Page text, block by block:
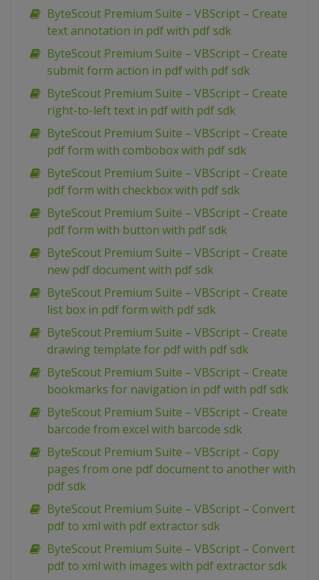
ByteScout Premium Suite – VBScript – Create
text annotation in pdf with pdf sdk
ByteScout Premium Suite – VBScript – Create
submit form action in pdf with pdf sdk
ByteScout Premium Suite – VBScript – Create
right-to-left text in pdf with pdf sdk
ByteScout Premium Suite – VBScript – Create
pdf form with combobox with pdf sdk
ByteScout Premium Suite – VBScript – Create
pdf form with checkbox with pdf sdk
ByteScout Premium Suite – VBScript – Create
pdf form with button with pdf sdk
ByteScout Premium Suite – VBScript – Create
new pdf document with pdf sdk
ByteScout Premium Suite – VBScript – Create
list box in pdf form with pdf sdk
ByteScout Premium Suite – VBScript – Create
drawing template for pdf with pdf sdk
ByteScout Premium Suite – VBScript – Create
bookmarks for navigation in pdf with pdf sdk
ByteScout Premium Suite – VBScript – Create
barcode from excel with barcode sdk
ByteScout Premium Suite – VBScript – Copy
pages from one pdf document to another with
pdf sdk
ByteScout Premium Suite – VBScript – Convert
pdf to xml with pdf extractor sdk
ByteScout Premium Suite – VBScript – Convert
pdf to xml with images with pdf extractor sdk